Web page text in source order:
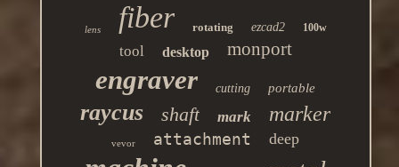
lens fiber rotating ezcad2 100w
tool desktop monport
engraver cutting portable
raycus shaft mark marker
vevor attachment deep